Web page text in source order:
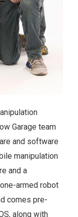
Garage team
and software
manipulation
and a
armed robot
comes pre-
along with